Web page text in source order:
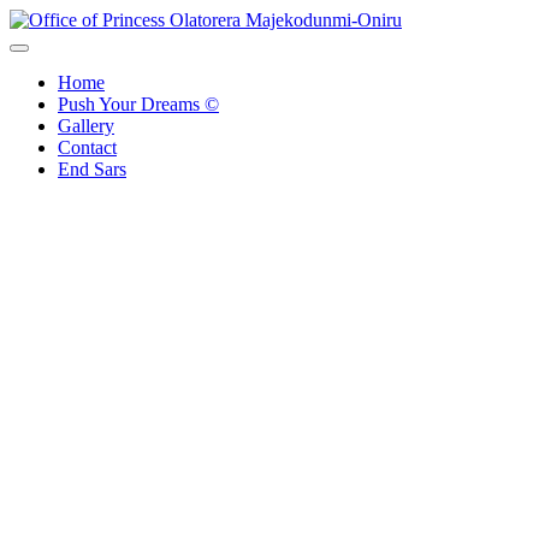
Skip
to
Home
Push Your Dreams ©
Gallery
Contact
End Sars